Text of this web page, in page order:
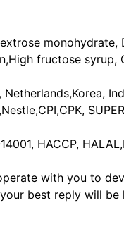
fructose
HACCP,
with you to
best reply will be